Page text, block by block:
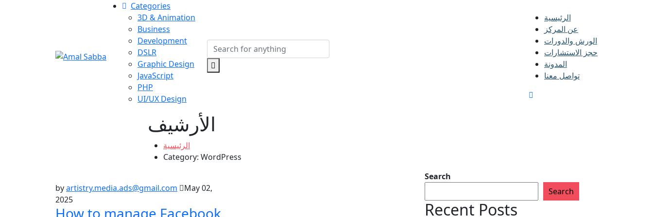
Categories
3D & Animation
Business
Development
DSLR
Graphic Design
JavaScript
PHP
UI/UX Design
الرئيسية
عن المركز
الورش والدورات
حجز الاستشارات
المدونة
تواصل معنا
الأرشيف
الرئيسية
Category: WordPress
byartistry.media.ads@gmail.com
May 02,
2025
How to manage Facebook
Search
Search
Recent Posts